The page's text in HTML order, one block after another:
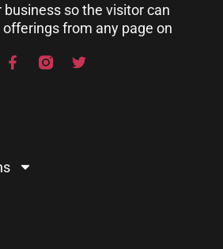
so the visitor can
from any page on